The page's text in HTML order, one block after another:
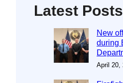
Latest Posts
New
during
April 20,